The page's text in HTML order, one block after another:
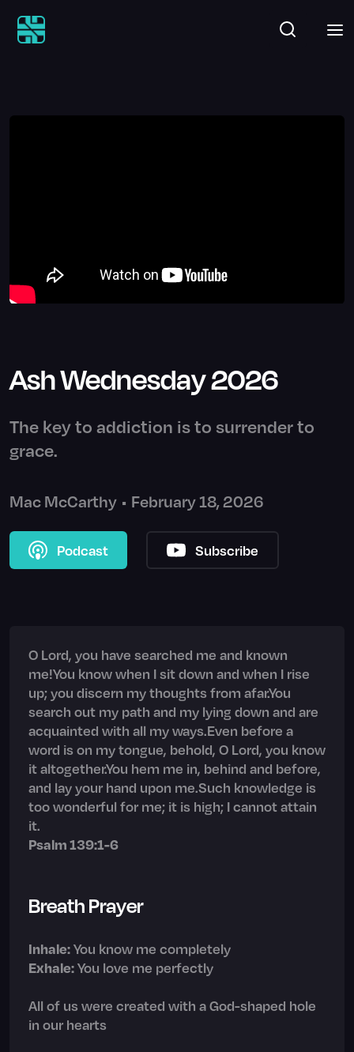
Ash Wednesday 2026
The key to addiction is to surrender to
grace.
Mac McCarthy • February 18, 2026
Podcast Subscribe
O Lord, you have searched me and known
me!You know when I sit down and when I rise
up; you discern my thoughts from afar.You
search out my path and my lying down and are
acquainted with all my ways.Even before a
word is on my tongue, behold, O Lord, you know
it altogether.You hem me in, behind and before,
and lay your hand upon me.Such knowledge is
too wonderful for me; it is high; I cannot attain
it.
Psalm 139:1-6
Breath Prayer
Inhale:You know me completely
Exhale:You love me perfectly
All of us were created with a God-shaped hole
in our hearts